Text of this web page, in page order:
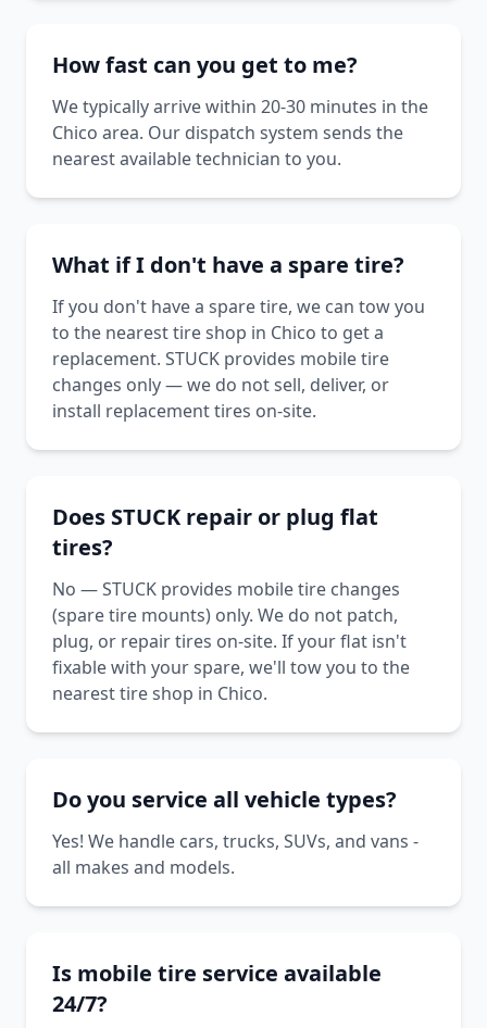
How fast can you get to me?
We typically arrive within 20-30 minutes in the
Chico area. Our dispatch system sends the
nearest available technician to you.
What if I don't have a spare tire?
If you don't have a spare tire, we can tow you
to the nearest tire shop in Chico to get a
replacement. STUCK provides mobile tire
changes only — we do not sell, deliver, or
install replacement tires on-site.
Does STUCK repair or plug flat
tires?
No — STUCK provides mobile tire changes
(spare tire mounts) only. We do not patch,
plug, or repair tires on-site. If your flat isn't
fixable with your spare, we'll tow you to the
nearest tire shop in Chico.
Do you service all vehicle types?
Yes! We handle cars, trucks, SUVs, and vans -
all makes and models.
Is mobile tire service available
24/7?